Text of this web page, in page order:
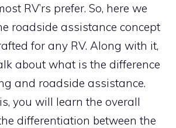
RV’rs prefer. So, here we
roadside assistance concept
for any RV. Along with it,
about what is the difference
and roadside assistance.
you will learn the overall
differentiation between the